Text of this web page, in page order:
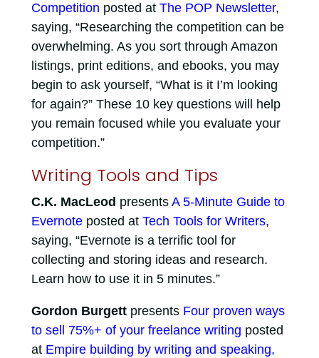
Competition posted at The POP Newsletter,
saying, “Researching the competition can be
overwhelming. As you sort through Amazon
listings, print editions, and ebooks, you may
begin to ask yourself, “What is it I’m looking
for again?” These 10 key questions will help
you remain focused while you evaluate your
competition.”
Writing Tools and Tips
C.K. MacLeod presents A 5-Minute Guide to
Evernoteposted at Tech Tools for Writers,
saying, “Evernote is a terrific tool for
collecting and storing ideas and research.
Learn how to use it in 5 minutes.”
Gordon Burgettpresents Four proven ways
to sell 75%+ of your freelance writing posted
at Empire building by writing and speaking,